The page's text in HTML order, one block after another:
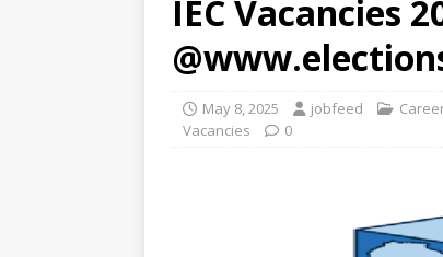
IEC Vacancies
May 8, 2025 jobfeed
Vacancies
0